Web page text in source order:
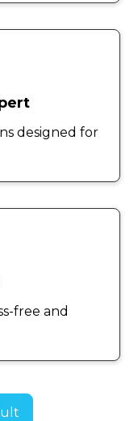
designed for
free and